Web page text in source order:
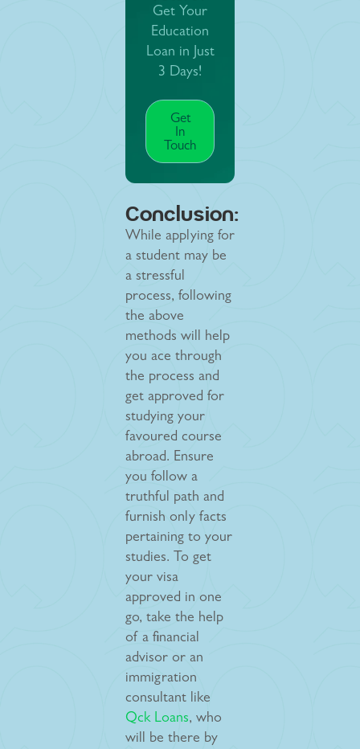
Get Your
Education
Loan in Just
3 Days!
Get
In
Touch
Conclusion:
While applying for
a student may be
a stressful
process, following
the above
methods will help
you ace through
the process and
get approved for
studying your
favoured course
abroad. Ensure
you follow a
truthful path and
furnish only facts
pertaining to your
studies. To get
your visa
approved in one
go, take the help
of a financial
advisor or an
immigration
consultant like
Qck Loans, who
will be there by